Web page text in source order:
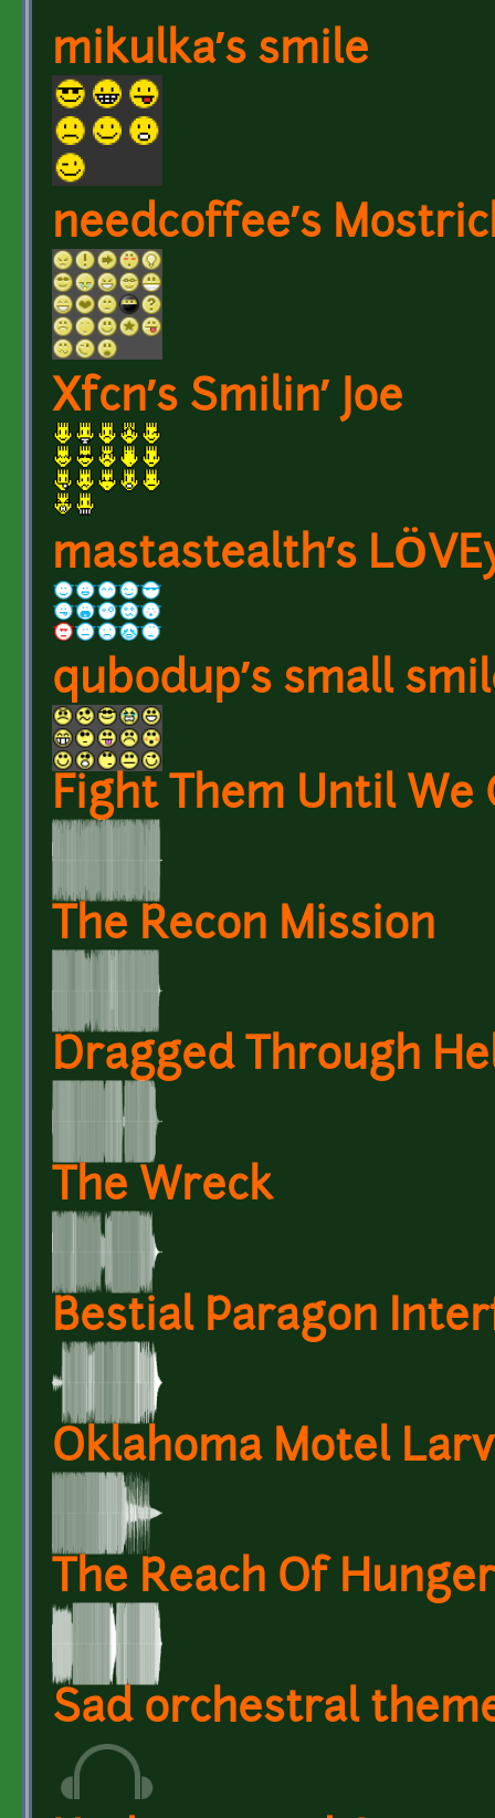
mikulka’s smile
needcoffee’s
Xfcn’s Smilin’ Joe
mastastealth’s
qubodup’s small
Fight Them Until We
The Recon Mission
Dragged Through
The Wreck
Bestial Paragon
Oklahoma Motel
The Reach Of Hunger
Sad orchestral